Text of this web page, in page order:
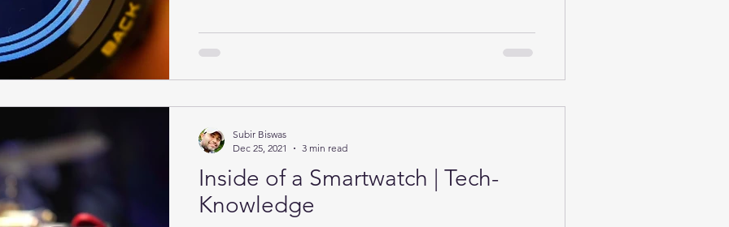
Inside of a Smartwatch | Tech-
Knowledge
Subir Biswas
Dec 25, 2021
3 min read